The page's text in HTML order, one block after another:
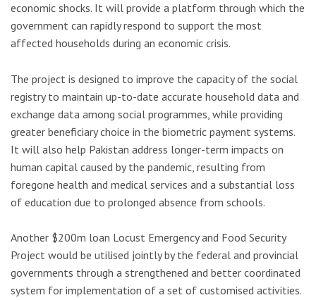
economic shocks. It will provide a platform through which the
government can rapidly respond to support the most
affected households during an economic crisis.
The project is designed to improve the capacity of the social
registry to maintain up-to-date accurate household data and
exchange data among social programmes, while providing
greater beneficiary choice in the biometric payment systems.
It will also help Pakistan address longer-term impacts on
human capital caused by the pandemic, resulting from
foregone health and medical services and a substantial loss
of education due to prolonged absence from schools.
Another $200m loan Locust Emergency and Food Security
Project would be utilised jointly by the federal and provincial
governments through a strengthened and better coordinated
system for implementation of a set of customised activities.